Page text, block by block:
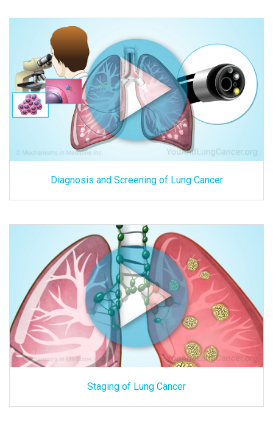
Diagnosis and Screening of Lung Cancer
Staging of Lung Cancer